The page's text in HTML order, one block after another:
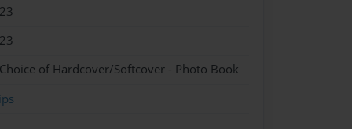
of Hardcover/Softcover - Photo Book